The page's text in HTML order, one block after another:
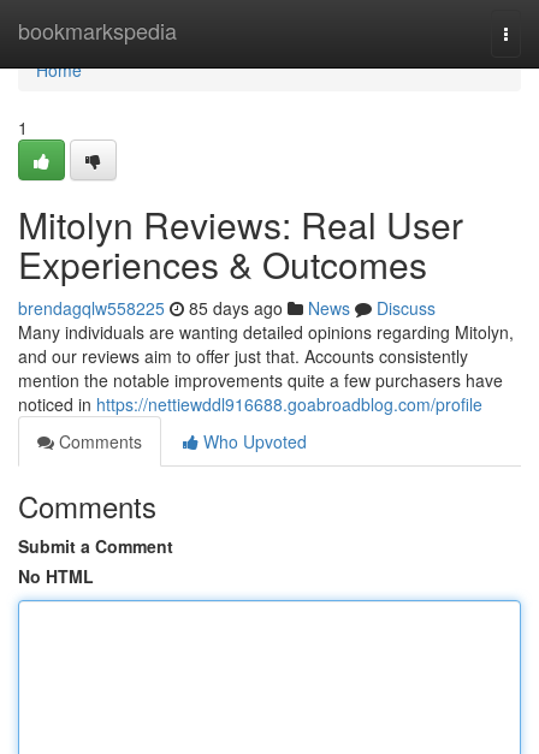
bookmarkspedia
Home
Home
1
Mitolyn Reviews: Real User
Experiences & Outcomes
brendagqlw558225 85 days ago News
Discuss
Many individuals are wanting detailed opinions regarding Mitolyn,
and our reviews aim to offer just that. Accounts consistently
mention the notable improvements quite a few purchasers have
noticed in https://nettiewddl916688.goabroadblog.com/profile
Comments
Who Upvoted
Comments
Submit a Comment
No HTML